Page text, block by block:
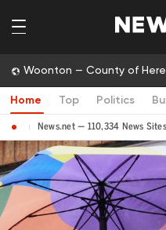
Woonton — County of
Home Top Politics
News.net — 110,334 News